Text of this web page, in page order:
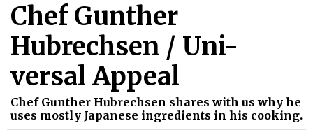
Chef Gunther
Hubrechsen / Uni-
versal Appeal
Chef Gunther Hubrechsen shares with us why he
uses mostly Japanese ingredients in his cooking.